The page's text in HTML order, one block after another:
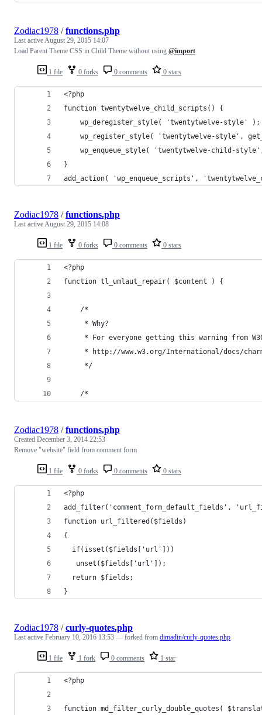
1 file 0 forks 0 comments 0 stars
Zodiac1978 /functions.php
Last activeAugust 29, 2015 14:07
Load Parent Theme CSS in Child Theme without using @import
<?php
function twentytwelve_child_scripts() {
	wp_deregister_style( 'twentytwelve-style' );
wp_register_style( 'twentytwelve-style',
wp_enqueue_style( 'twentytwelve-child-
}
add_action( 'wp_enqueue_scripts',
1 file 0 forks 0 comments 0 stars
Zodiac1978 /functions.php
Last activeAugust 29, 2015 14:08
<?php
function tl_umlaut_repair( $content ) {
	/*
	 * Why?
* For everyone getting this warning from
* http://www.w3.org/International/docs/
	 */
/*
1 file 0 forks 0 comments 0 stars
Zodiac1978 /functions.php
Created December 3, 2014 22:53
Remove "website" field from comment form
<?php
add_filter('comment_form_default_fields',
function url_filtered($fields)
{
  if(isset($fields['url']))
   unset($fields['url']);
  return $fields;
}
1 file 1 fork 0 comments 1 star
Zodiac1978 /curly-quotes.php
Last active February 10, 2016 13:53 — forked from dimadin/curly-quotes.php
<?php
function md_filter_curly_double_quotes(